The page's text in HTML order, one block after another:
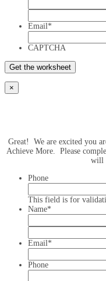
Email*
CAPTCHA
×
Great! We are excited you
Achieve More. Please
will
Phone
This field is for
Name*
Email*
Phone